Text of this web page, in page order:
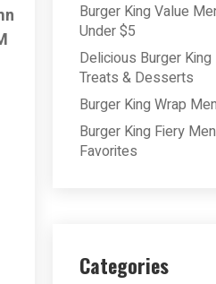
Burger King Value
Under $5
Delicious Burger
Treats & Desserts
Burger King Wrap
Burger King Fiery
Favorites
Categories